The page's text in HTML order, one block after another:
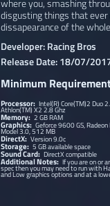
where you, smashing
disgusting things that
dissapearance of the
Developer: Racing Bros
Release Date: 18/07/
Minimum
Processor: Intel(R) Core(TM)2 Duo
Athlon(TM) X2 2.8 Ghz
Memory: 2 GB RAM
Graphics: Geforce 9600 GS,
Model 3.0, 512 MB
DirectX: Version 9.0c
Storage: 5 GB available space
Sound Card: DirectX compatible
Additional Notes: If you are on or
spec then you may need to run with
and Low graphics options and at a